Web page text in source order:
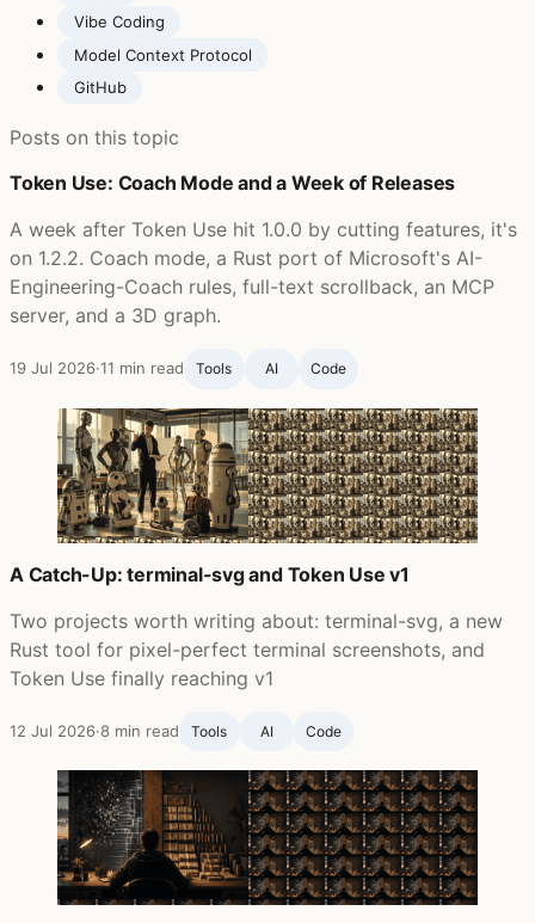
Vibe Coding
Model Context Protocol
GitHub
Posts on this topic
Token Use: Coach Mode and a Week of Releases
A week after Token Use hit 1.0.0 by cutting features, it's
on 1.2.2. Coach mode, a Rust port of Microsoft's AI-
Engineering-Coach rules, full-text scrollback, an MCP
server, and a 3D graph.
19 Jul 2026·11 min read Tools AI Code
A Catch-Up: terminal-svg and Token Use v1
Two projects worth writing about: terminal-svg, a new
Rust tool for pixel-perfect terminal screenshots, and
Token Use finally reaching v1
12 Jul 2026·8 min read Tools AI Code